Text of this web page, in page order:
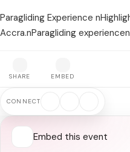
Paragliding Experience
Accra.nParagliding
SHARE EMBED
CONNECT
Embed this event